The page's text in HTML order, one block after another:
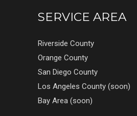
SERVICE AREA
Riverside County
Orange County
San Diego County
Los Angeles County (soon)
Bay Area (soon)